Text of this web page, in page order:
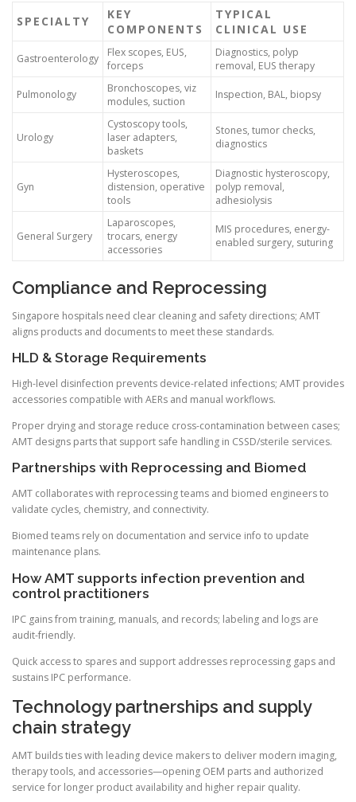
SPECIALTY
KEY
COMPONENTS
TYPICAL
CLINICAL USE
Gastroenterology
Flex scopes, EUS,
forceps
Diagnostics, polyp
removal, EUS therapy
Pulmonology
Bronchoscopes, viz
modules, suction
Inspection, BAL, biopsy
Urology
Cystoscopy tools,
laser adapters,
baskets
Stones, tumor checks,
diagnostics
Gyn
Hysteroscopes,
distension, operative
tools
Diagnostic hysteroscopy,
polyp removal,
adhesiolysis
General Surgery
Laparoscopes,
trocars, energy
accessories
MIS procedures, energy-
enabled surgery, suturing
Compliance and Reprocessing
Singapore hospitals need clear cleaning and safety directions; AMT
aligns products and documents to meet these standards.
HLD & Storage Requirements
High-level disinfection prevents device-related infections; AMT provides
accessories compatible with AERs and manual workflows.
Proper drying and storage reduce cross-contamination between cases;
AMT designs parts that support safe handling in CSSD/sterile services.
Partnerships with Reprocessing and Biomed
AMT collaborates with reprocessing teams and biomed engineers to
validate cycles, chemistry, and connectivity.
Biomed teams rely on documentation and service info to update
maintenance plans.
How AMT supports infection prevention and
control practitioners
IPC gains from training, manuals, and records; labeling and logs are
audit-friendly.
Quick access to spares and support addresses reprocessing gaps and
sustains IPC performance.
Technology partnerships and supply
chain strategy
AMT builds ties with leading device makers to deliver modern imaging,
therapy tools, and accessories—opening OEM parts and authorized
service for longer product availability and higher repair quality.